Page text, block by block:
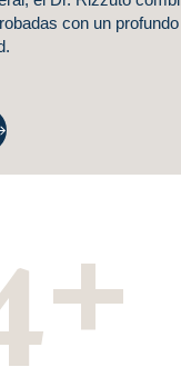
con un profundo